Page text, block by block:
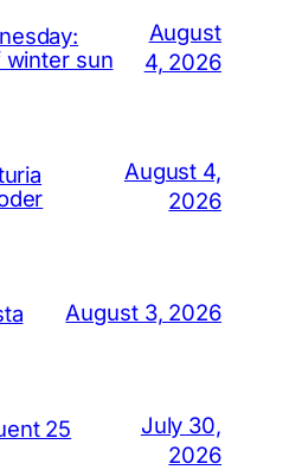
winter sun
August
4, 2026
August 4,
2026
August 3, 2026
25
July 30,
2026